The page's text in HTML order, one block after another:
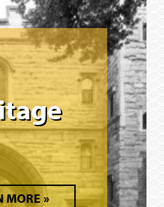
MORE